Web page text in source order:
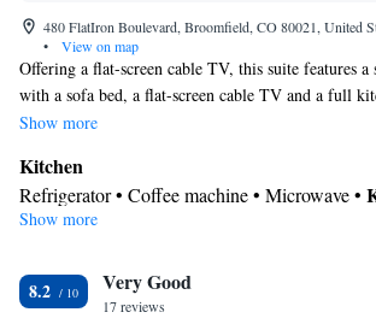
480 FlatIron Boulevard, Broomfield, CO 80021, United
•
View on map
Offering a flat-screen cable TV, this suite features
with a sofa bed, a flat-screen cable TV and a full
bathroom is also included.
Show more
Kitchen
Refrigerator • Coffee machine • Microwave •
Dishwasher • Oven • Stovetop • Toaster •
In your private bathroom
Free toiletries • Toilet • Bath or shower •
Show more
8.2 Very Good
17 reviews